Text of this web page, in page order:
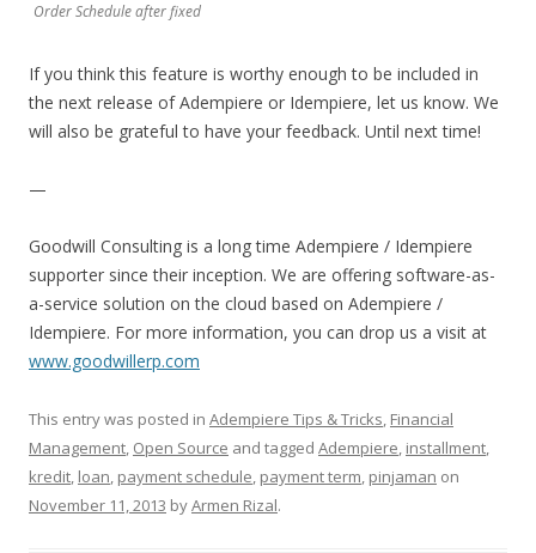
Order Schedule after fixed
If you think this feature is worthy enough to be included in
the next release of Adempiere or Idempiere, let us know. We
will also be grateful to have your feedback. Until next time!
—
Goodwill Consulting is a long time Adempiere / Idempiere
supporter since their inception. We are offering software-as-
a-service solution on the cloud based on Adempiere /
Idempiere. For more information, you can drop us a visit at
www.goodwillerp.com
This entry was posted in Adempiere Tips & Tricks, Financial
Management, Open Source and tagged Adempiere, installment,
kredit, loan, payment schedule, payment term, pinjaman on
November 11, 2013 byArmen Rizal.